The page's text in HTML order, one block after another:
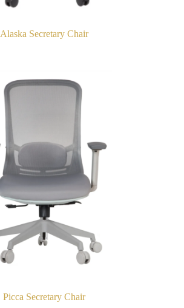
Alaska Secretary Chair
Picca Secretary Chair